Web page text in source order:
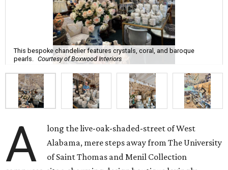
This bespoke chandelier features crystals, coral, and baroque
pearls.
Courtesy of Boxwood Interiors
A
long the live-oak-shaded-street of West
Alabama, mere steps away from The University
of Saint Thomas and Menil Collection